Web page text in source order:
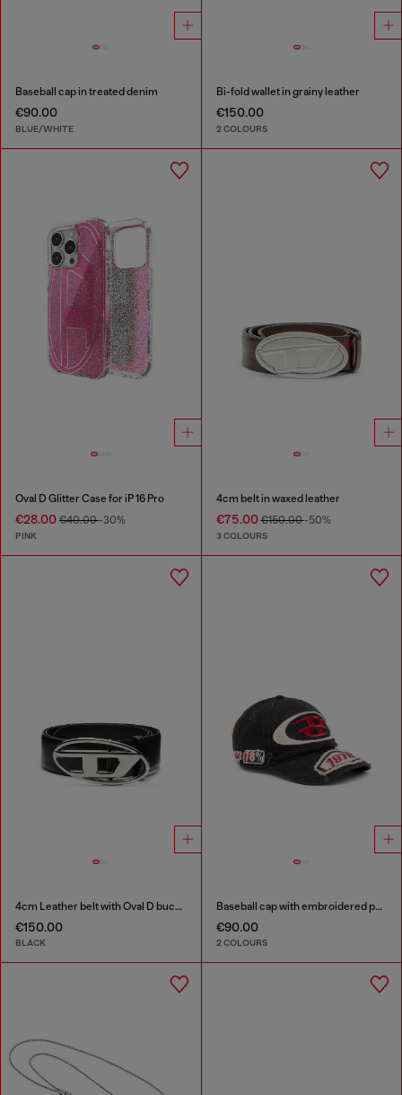
Baseball cap in treated denim
€90.00
BLUE/WHITE
Bi-fold wallet in grainy leather
€150.00
2 COLOURS
Oval D Glitter Case for iP 16 Pro
€28.00 €40.00-30%
PINK
4cm belt in waxed leather
€75.00€150.00-50%
3 COLOURS
4cm Leather belt with Oval D buckle
€150.00
BLACK
Baseball cap with embroidered patches
€90.00
2 COLOURS